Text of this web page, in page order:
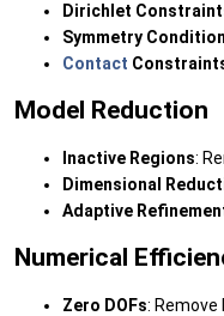
Dirichlet
Symmetry
Contact
Model Reduction
Inactive Regions:
Dimensional
Adaptive
Numerical
Zero DOFs: